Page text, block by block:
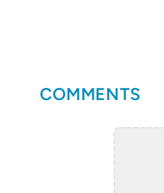
COMMENTS